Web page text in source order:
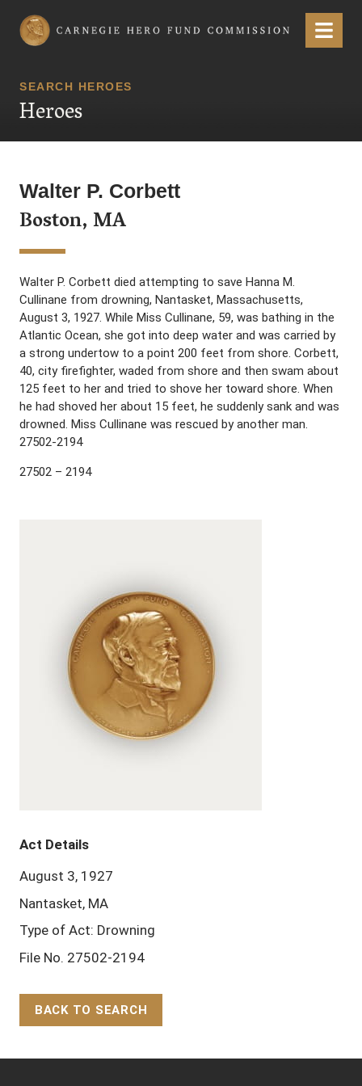
Carnegie Hero Fund Commission Menu
SEARCH HEROES
Heroes
Walter P. Corbett
Boston, MA
Walter P. Corbett died attempting to save Hanna M.
Cullinane from drowning, Nantasket, Massachusetts,
August 3, 1927. While Miss Cullinane, 59, was bathing in the
Atlantic Ocean, she got into deep water and was carried by
a strong undertow to a point 200 feet from shore. Corbett,
40, city firefighter, waded from shore and then swam about
125 feet to her and tried to shove her toward shore. When
he had shoved her about 15 feet, he suddenly sank and was
drowned. Miss Cullinane was rescued by another man.
27502-2194
27502 – 2194
Act Details
August 3, 1927
Nantasket, MA
Type of Act: Drowning
File No. 27502-2194
BACK TO SEARCH